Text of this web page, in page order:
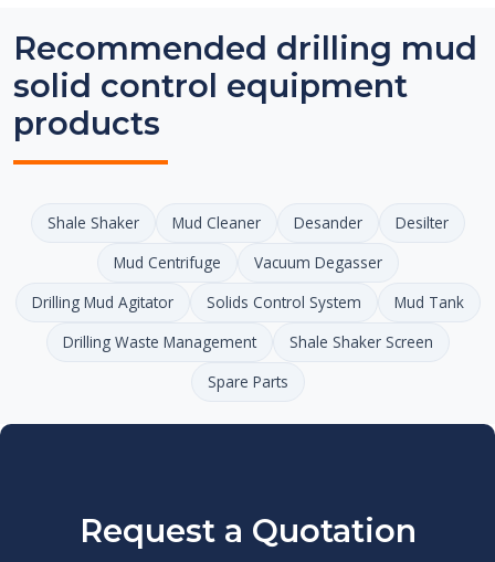
Recommended drilling mud
solid control equipment
products
Shale Shaker Mud Cleaner Desander
Desilter
Mud Centrifuge
Vacuum Degasser
Drilling Mud Agitator
Solids Control System
Mud Tank
Drilling Waste Management
Shale Shaker Screen
Spare Parts
Request a Quotation